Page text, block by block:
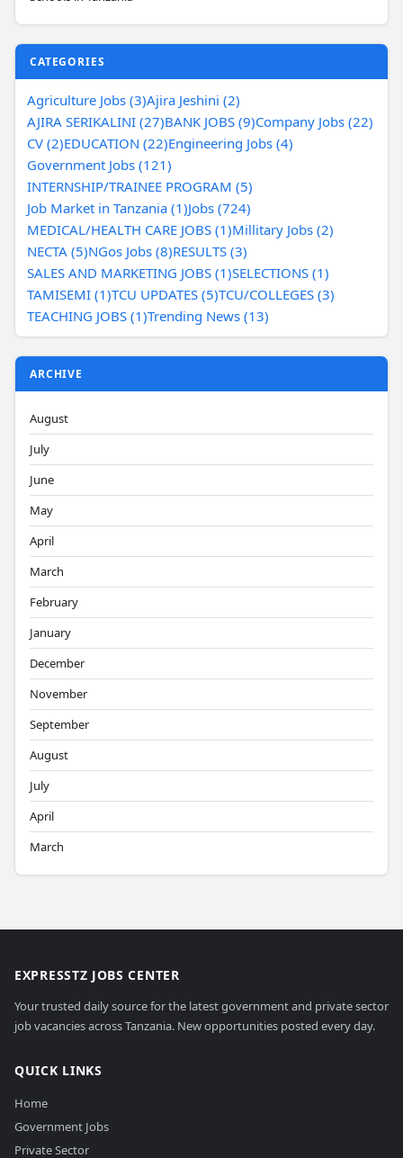
CATEGORIES
Agriculture Jobs (3)Ajira Jeshini (2)
AJIRA SERIKALINI (27)BANK JOBS (9)Company Jobs (22)
CV (2)EDUCATION (22)Engineering Jobs (4)
Government Jobs (121)
INTERNSHIP/TRAINEE PROGRAM (5)
Job Market in Tanzania (1)Jobs (724)
MEDICAL/HEALTH CARE JOBS (1)Millitary Jobs (2)
NECTA (5)NGos Jobs (8)RESULTS (3)
SALES AND MARKETING JOBS (1)SELECTIONS (1)
TAMISEMI (1)TCU UPDATES (5)TCU/COLLEGES (3)
TEACHING JOBS (1)Trending News (13)
ARCHIVE
August
July
June
May
April
March
February
January
December
November
September
August
July
April
March
EXPRESSTZ JOBS CENTER
Your trusted daily source for the latest government and private sector
job vacancies across Tanzania. New opportunities posted every day.
QUICK LINKS
Home
Government Jobs
Private Sector